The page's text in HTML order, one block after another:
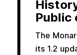
Public
The
its 1.2